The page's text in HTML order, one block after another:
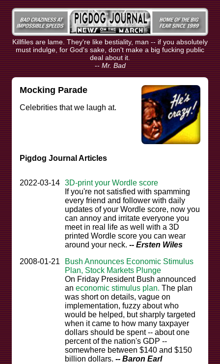
Killfiles are lame. They're like bestiality, man -- if you absolutely
must indulge, for God's sake, don't make a big fucking public
deal about it.
-- Mr. Bad
Mocking Parade
Celebrities that we laugh at.
Pigdog Journal Articles
2022-03-14 3D-print your Wordle score
If you're not satisfied with spamming
every friend and follower with daily
updates of your Wordle score, now you
can annoy and irritate everyone you
meet in real life as well with a 3D
printed Wordle score you can wear
around your neck. -- Ersten Wiles
2008-01-21
Bush Announces Economic Stimulus
Plan, Stock Markets Plunge
On Friday President Bush announced
an economic stimulus plan. The plan
was short on details, vague on
implementation, fuzzy about who
would be helped, but sharply targeted
when it came to how many taxpayer
dollars should be spent -- about one
percent of the nation's GDP --
somewhere between $140 and $150
billion dollars. -- Baron Earl